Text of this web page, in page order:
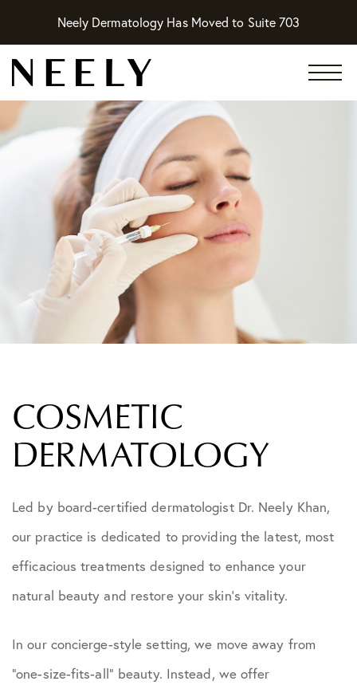
Neely Dermatology Has Moved to Suite 703
COSMETIC
DERMATOLOGY
Led by board-certified dermatologist Dr. Neely Khan,
our practice is dedicated to providing the latest, most
efficacious treatments designed to enhance your
natural beauty and restore your skin’s vitality.
In our concierge-style setting, we move away from
“one-size-fits-all” beauty. Instead, we offer